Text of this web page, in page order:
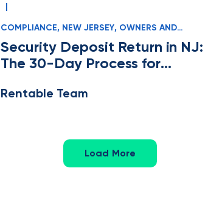
|
COMPLIANCE, NEW JERSEY, OWNERS AND
Security Deposit Return in NJ:
The 30-Day Process for
Rentable Team
Load More